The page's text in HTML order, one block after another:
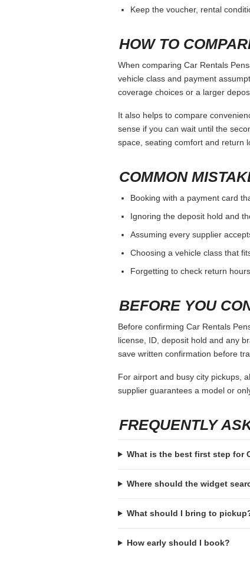
Keep the voucher, rental
HOW TO
When comparing Car Rentals
vehicle class and payment
coverage choices or a larger
It also helps to compare
sense if you can wait until the
space, seating comfort and return
COMMON
Booking with a payment card
Ignoring the deposit hold and
Assuming every supplier
Choosing a vehicle class that
Forgetting to check return
BEFORE YOU
Before confirming Car Rentals
license, ID, deposit hold and any
save written confirmation before
For airport and busy city pickups,
supplier guarantees a model or
FREQUENTLY
What is the best first step for
Where should the widget
What should I bring to
How early should I book?